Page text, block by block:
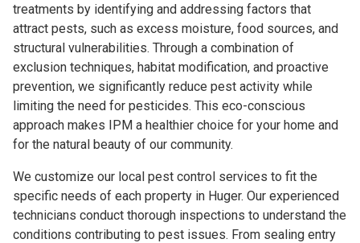
treatments by identifying and addressing factors that
attract pests, such as excess moisture, food sources, and
structural vulnerabilities. Through a combination of
exclusion techniques, habitat modification, and proactive
prevention, we significantly reduce pest activity while
limiting the need for pesticides. This eco-conscious
approach makes IPM a healthier choice for your home and
for the natural beauty of our community.
We customize our local pest control services to fit the
specific needs of each property in Huger. Our experienced
technicians conduct thorough inspections to understand the
conditions contributing to pest issues. From sealing entry